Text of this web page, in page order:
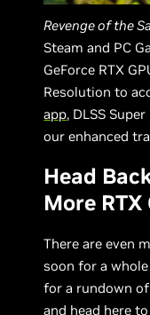
Revenge of the
Steam and PC
GeForce RTX
Resolution to
app, DLSS
our enhanced
Head
More RTX
There are even
soon for a
for a rundown of
and head here